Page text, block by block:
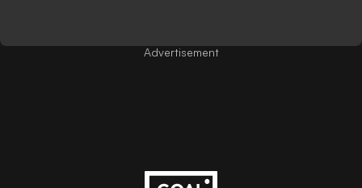
Advertisement